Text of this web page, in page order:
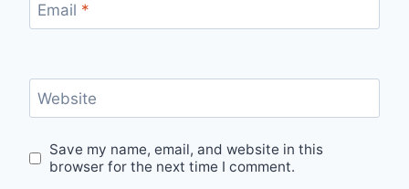
Email *
Website
Save my name, email, and website in this
browser for the next time I comment.